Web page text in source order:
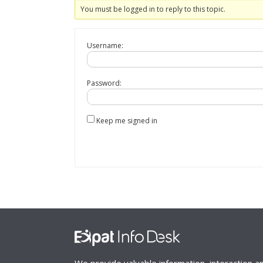
You must be logged in to reply to this topic.
Username:
Password:
Keep me signed in